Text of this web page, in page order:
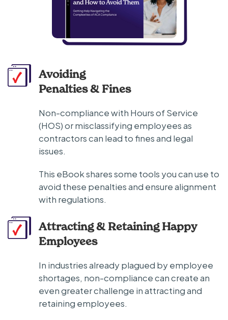
Avoiding
Penalties & Fines
Non-compliance with Hours of Service
(HOS) or misclassifying employees as
contractors can lead to fines and legal
issues.
This eBook shares some tools you can use to
avoid these penalties and ensure alignment
with regulations.
Attracting & Retaining Happy
Employees
In industries already plagued by employee
shortages, non-compliance can create an
even greater challenge in attracting and
retaining employees.